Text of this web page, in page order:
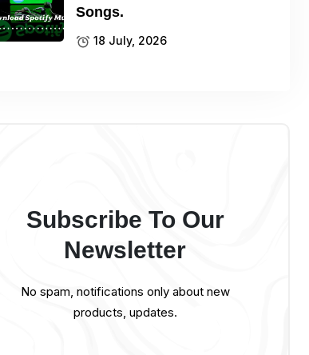
Songs.
18 July, 2026
Subscribe To Our
Newsletter
No spam, notifications only about new
products, updates.